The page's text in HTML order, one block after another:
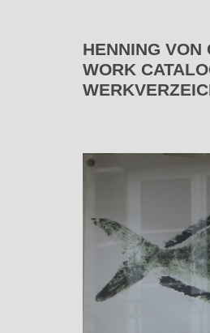
HENNING VON
WORK